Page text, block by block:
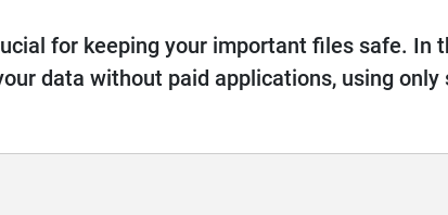
for keeping your important files safe. In
data without paid applications, using only